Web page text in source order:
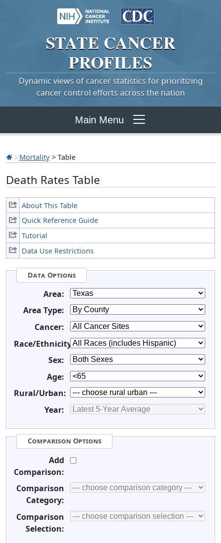
STATE CANCER
PROFILES
Dynamic views of cancer statistics for prioritizing
cancer control efforts across the nation
Main Menu
Mortality > Table
Death Rates Table
About This Table
Quick Reference Guide
Tutorial
Data Use Restrictions
Data Options
Area:
Area Type:
Cancer:
Race/Ethnicity:
Sex:
Age:
Rural/Urban:
Year:
Comparison Options
Add
Comparison:
Comparison
Category:
Comparison
Selection: